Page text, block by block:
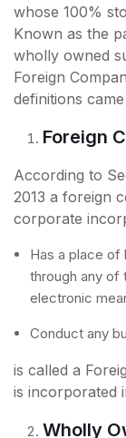
whose 100%
Known as the
wholly owned
Foreign
definitions
Foreign
According to
2013 a foreign
corporate
Has a place of
through any of
electronic
Conduct any
is called a
is incorporated
Wholly